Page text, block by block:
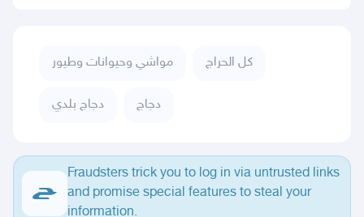
مواشي وحيوانات وطيور كل الحراج
دجاج بلدي دجاج
Fraudsters trick you to log in via untrusted links
and promise special features to steal your
information.